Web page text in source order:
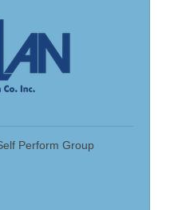
Perform Group